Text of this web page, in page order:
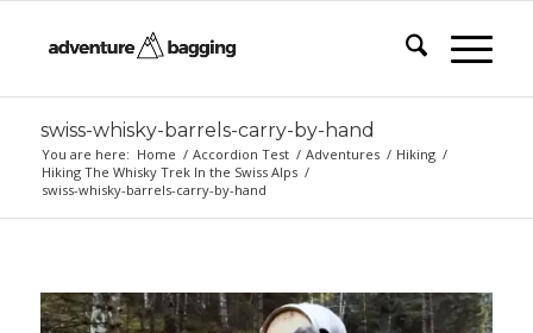
swiss-whisky-barrels-carry-by-hand
You are here: Home / Accordion Test / Adventures / Hiking /
Hiking The Whisky Trek In the Swiss Alps /
swiss-whisky-barrels-carry-by-hand